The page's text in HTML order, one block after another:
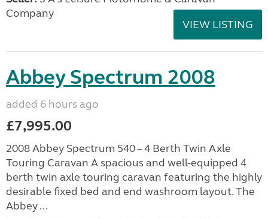
Company
VIEW LISTING
Abbey Spectrum 2008
added 6 hours ago
£7,995.00
2008 Abbey Spectrum 540 – 4 Berth Twin Axle
Touring Caravan A spacious and well-equipped 4
berth twin axle touring caravan featuring the highly
desirable fixed bed and end washroom layout. The
Abbey ...